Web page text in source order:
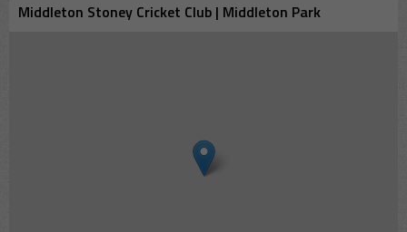
Middleton Stoney Cricket Club | Middleton Park